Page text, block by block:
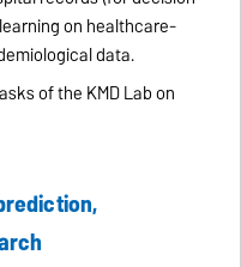
on healthcare-
data.
of the KMD Lab on